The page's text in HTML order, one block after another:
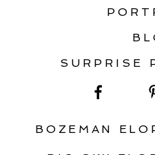
SURPRISE
BOZEMAN